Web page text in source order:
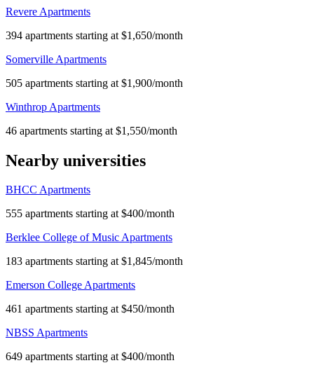
Revere Apartments
394 apartments starting at $1,650/month
Somerville Apartments
505 apartments starting at $1,900/month
Winthrop Apartments
46 apartments starting at $1,550/month
Nearby universities
BHCC Apartments
555 apartments starting at $400/month
Berklee College of Music Apartments
183 apartments starting at $1,845/month
Emerson College Apartments
461 apartments starting at $450/month
NBSS Apartments
649 apartments starting at $400/month